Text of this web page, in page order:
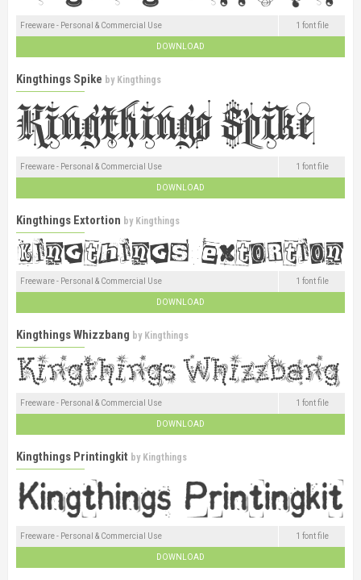
Freeware - Personal & Commercial Use 1 font file
DOWNLOAD
Kingthings Spike by Kingthings
Freeware - Personal & Commercial Use 1 font file
DOWNLOAD
Kingthings Extortion by Kingthings
Freeware - Personal & Commercial Use 1 font file
DOWNLOAD
Kingthings Whizzbang by Kingthings
Freeware - Personal & Commercial Use 1 font file
DOWNLOAD
Kingthings Printingkit by Kingthings
Freeware - Personal & Commercial Use 1 font file
DOWNLOAD